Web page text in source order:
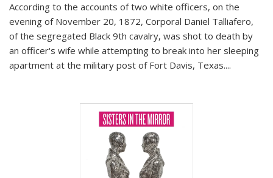
According to the accounts of two white officers, on the
evening of November 20, 1872, Corporal Daniel Talliafero,
of the segregated Black 9th cavalry, was shot to death by
an officer's wife while attempting to break into her sleeping
apartment at the military post of Fort Davis, Texas....